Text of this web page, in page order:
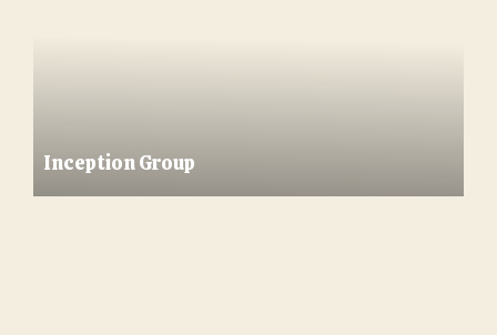
Inception Group